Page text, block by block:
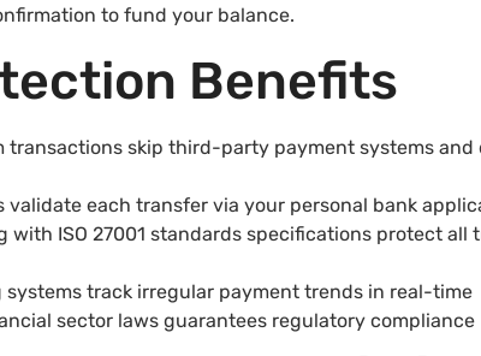
to fund your balance.
Benefits
skip third-party payment systems and
each transfer via your personal bank
ISO 27001 standards specifications protect all
track irregular payment trends in real-time
sector laws guarantees regulatory compliance